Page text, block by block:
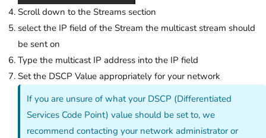
Scroll down to the Streams section
select the IP field of the Stream the multicast stream should
be sent on
Type the multicast IP address into the IP field
Set the DSCP Value appropriately for your network
If you are unsure of what your DSCP (Differentiated
Services Code Point) value should be set to, we
recommend contacting your network administrator or